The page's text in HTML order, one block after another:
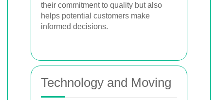
their commitment to quality but also
helps potential customers make
informed decisions.
Technology and Moving